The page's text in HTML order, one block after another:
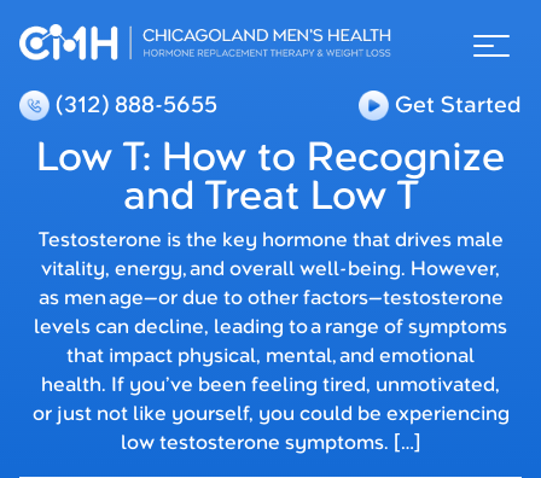
(312) 888-5655 Get Started
Low T: How to Recognize
and Treat Low T
Testosterone is the key hormone that drives male
vitality, energy, and overall well-being. However,
as men age—or due to other factors—testosterone
levels can decline, leading to a range of symptoms
that impact physical, mental, and emotional
health. If you’ve been feeling tired, unmotivated,
or just not like yourself, you could be experiencing
low testosterone symptoms. […]